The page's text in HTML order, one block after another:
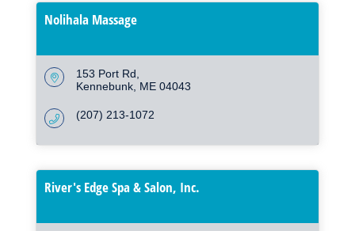
Nolihala Massage
153 Port Rd
Kennebunk ME 04043
(207) 213-1072
River's Edge Spa & Salon, Inc.